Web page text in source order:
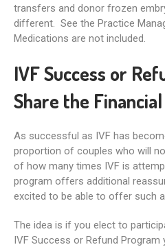
transfers and donor frozen
different. See the Practice
Medications are not included.
IVF Success or
Share the
As successful as IVF has
proportion of couples who will
of how many times IVF is
program offers additional
excited to be able to offer such
The idea is if you elect to
IVF Success or Refund Program